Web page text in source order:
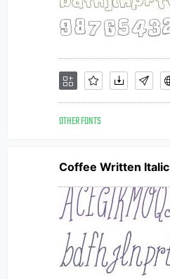
OTHER FONTS
Coffee Written Italic